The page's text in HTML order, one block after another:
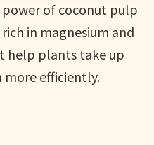
of coconut pulp
in magnesium and
plants take up
more efficiently.